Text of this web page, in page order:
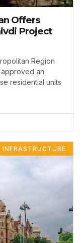
Offers
Project
Region
approved an
residential units
INFRASTRUCTURE